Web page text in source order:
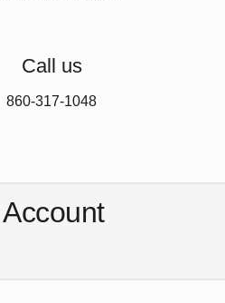
Call us
860-317-1048